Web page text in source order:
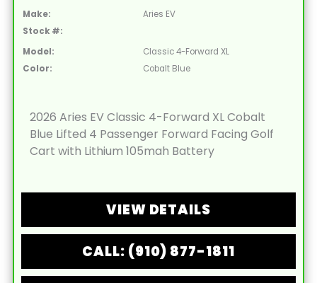
Make:
Aries EV
Stock #:
Model:
Classic 4-Forward XL
Color:
Cobalt Blue
2026 Aries EV Classic 4-Forward XL Cobalt
Blue Lifted 4 Passenger Forward Facing Golf
Cart with Lithium 105mah Battery
VIEW DETAILS
CALL: (910) 877-1811